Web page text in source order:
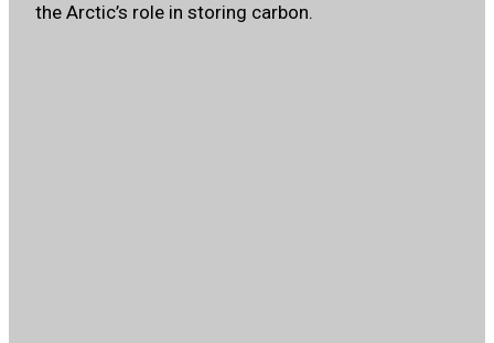
the Arctic’s role in storing carbon.